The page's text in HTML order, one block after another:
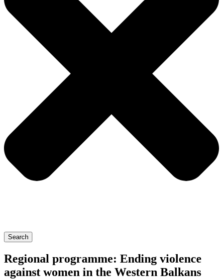
Search
Regional programme: Ending violence
against women in the Western Balkans